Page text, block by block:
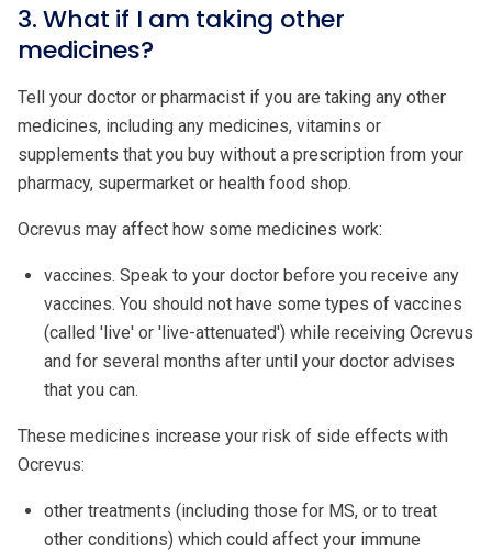
3. What if I am taking other
medicines?
Tell your doctor or pharmacist if you are taking any other
medicines, including any medicines, vitamins or
supplements that you buy without a prescription from your
pharmacy, supermarket or health food shop.
Ocrevus may affect how some medicines work:
vaccines. Speak to your doctor before you receive any
vaccines. You should not have some types of vaccines
(called 'live' or 'live-attenuated') while receiving Ocrevus
and for several months after until your doctor advises
that you can.
These medicines increase your risk of side effects with
Ocrevus:
other treatments (including those for MS, or to treat
other conditions) which could affect your immune